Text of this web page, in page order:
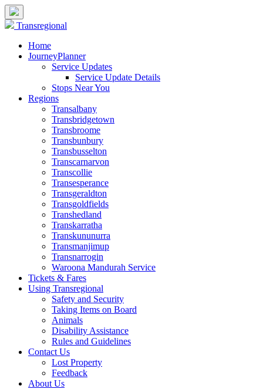
Transregional
Home
JourneyPlanner
Service Updates
Service Update Details
Stops Near You
Regions
Transalbany
Transbridgetown
Transbroome
Transbunbury
Transbusselton
Transcarnarvon
Transcollie
Transesperance
Transgeraldton
Transgoldfields
Transhedland
Transkarratha
Transkununurra
Transmanjimup
Transnarrogin
Waroona Mandurah Service
Tickets & Fares
Using Transregional
Safety and Security
Taking Items on Board
Animals
Disability Assistance
Rules and Guidelines
Contact Us
Lost Property
Feedback
About Us